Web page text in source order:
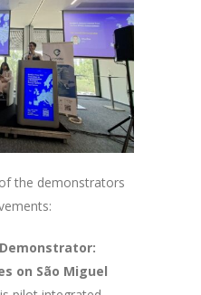
the demonstrators
on São Miguel